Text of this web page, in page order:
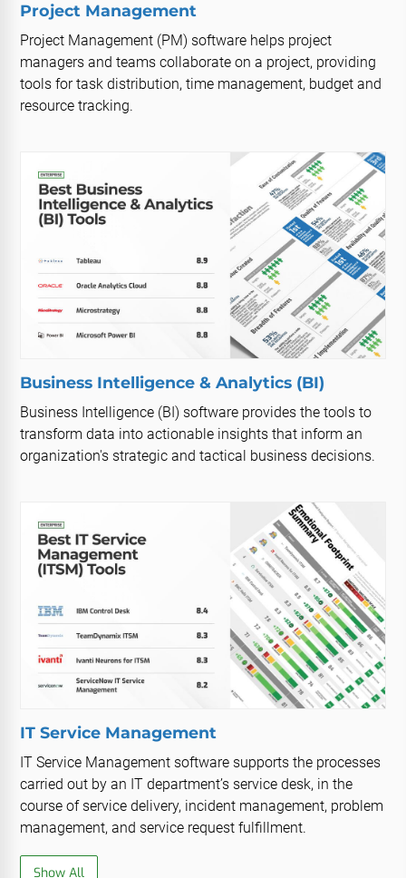
Project Management
Project Management (PM) software helps project
managers and teams collaborate on a project, providing
tools for task distribution, time management, budget and
resource tracking.
Business Intelligence & Analytics (BI)
Business Intelligence (BI) software provides the tools to
transform data into actionable insights that inform an
organization's strategic and tactical business decisions.
IT Service Management
IT Service Management software supports the processes
carried out by an IT department’s service desk, in the
course of service delivery, incident management, problem
management, and service request fulfillment.
Show All